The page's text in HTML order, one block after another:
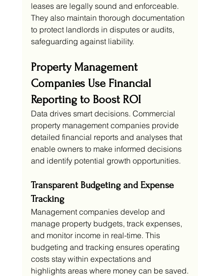
leases are legally sound and enforceable.
They also maintain thorough documentation
to protect landlords in disputes or audits,
safeguarding against liability.
Property Management
Companies Use Financial
Reporting to Boost ROI
Data drives smart decisions. Commercial
property management companies provide
detailed financial reports and analyses that
enable owners to make informed decisions
and identify potential growth opportunities.
Transparent Budgeting and Expense
Tracking
Management companies develop and
manage property budgets, track expenses,
and monitor income in real-time. This
budgeting and tracking ensures operating
costs stay within expectations and
highlights areas where money can be saved.